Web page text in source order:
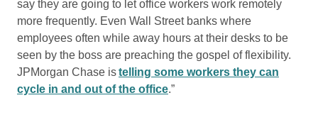
say they are going to let office workers work remotely
more frequently. Even Wall Street banks where
employees often while away hours at their desks to be
seen by the boss are preaching the gospel of flexibility.
JPMorgan Chase istelling some workers they can
cycle in and out of the office.”